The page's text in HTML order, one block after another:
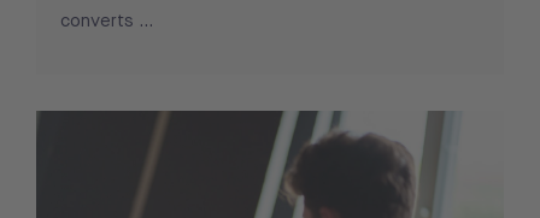
converts …